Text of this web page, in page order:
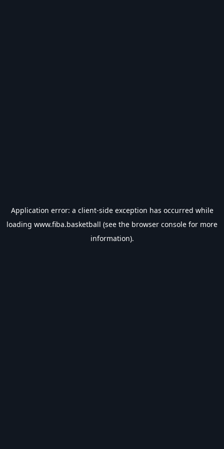
Application error: a client-side exception has occurred while
loading www.fiba.basketball (see the browser console for more
information).